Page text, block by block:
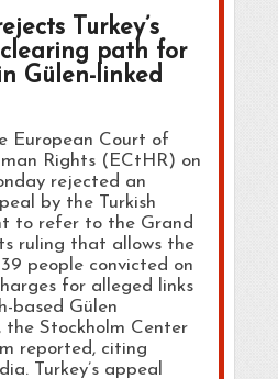
Turkey’s
path for
Gülen-linked
European Court of
Rights (ECtHR) on
rejected an
by the Turkish
to refer to the Grand
ruling that allows the
people convicted on
for alleged links
based Gülen
the Stockholm Center
reported, citing
Turkey’s appeal